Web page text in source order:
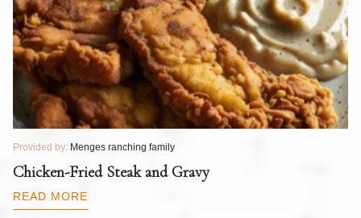
Provided by: Menges ranching family
Chicken-Fried Steak and Gravy
READ MORE